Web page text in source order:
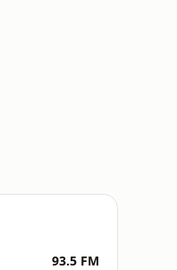
93.5 FM